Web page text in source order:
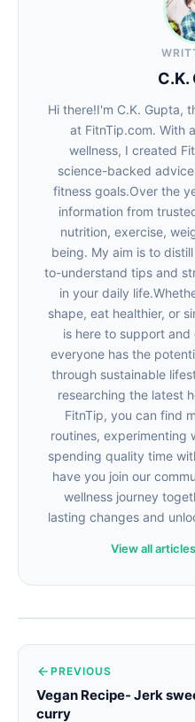
C.K.
Hi there!I'm C.K. Gupta,
at FitnTip.com. With
wellness, I created
science-backed
fitness goals.Over the
information from
nutrition, exercise,
being. My aim is to
to-understand tips and
in your daily
shape, eat healthier, or
is here to support
everyone has the
through sustainable
researching the latest
FitnTip, you can find
routines, experimenting
spending quality time
have you join our
wellness journey
lasting changes and
View all
PREVIOUS
Vegan Recipe- Jerk
curry